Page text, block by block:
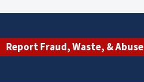
Report Fraud, Waste, & Abuse